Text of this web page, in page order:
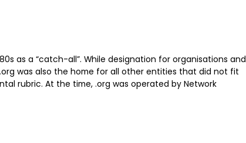
as a “catch-all”. While designation for organisations and
was also the home for all other entities that did not fit
rubric. At the time, .org was operated by Network